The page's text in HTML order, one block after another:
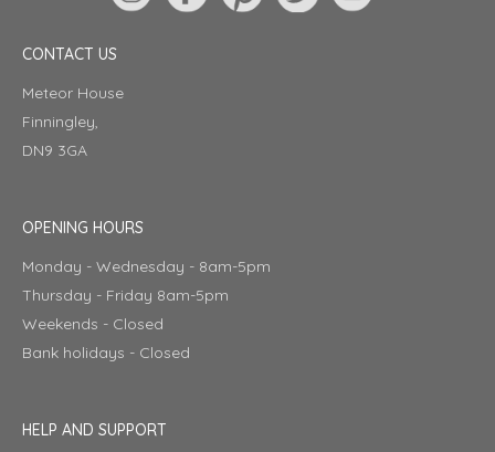
CONTACT US
Meteor House
Finningley,
DN9 3GA
OPENING HOURS
Monday - Wednesday - 8am-5pm
Thursday - Friday 8am-5pm
Weekends - Closed
Bank holidays - Closed
HELP AND SUPPORT